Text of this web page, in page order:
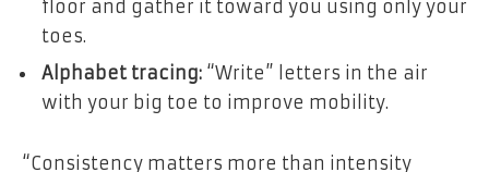
floor and gather it toward you using only your
toes.
Alphabet tracing: “Write” letters in the air
with your big toe to improve mobility.
“Consistency matters more than intensity